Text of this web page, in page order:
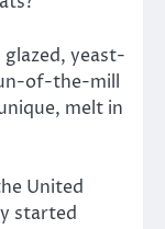
glazed, yeast-
of-the-mill
melt in
United
started